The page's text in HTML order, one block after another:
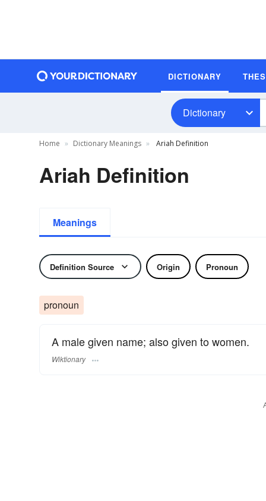
DICTIONARY
Dictionary
Home Dictionary Meanings Ariah Definition
Ariah Definition
Meanings
Definition Source Origin Pronoun
pronoun
A male given name; also given to women.
Wiktionary